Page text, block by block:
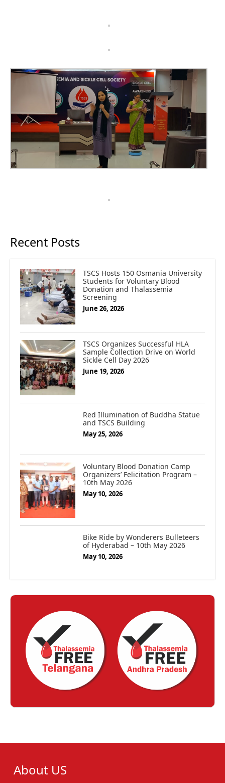
Recent Posts
TSCS Hosts 150 Osmania University
Students for Voluntary Blood
Donation and Thalassemia
Screening
June 26, 2026
TSCS Organizes Successful HLA
Sample Collection Drive on World
Sickle Cell Day 2026
June 19, 2026
Red Illumination of Buddha Statue
and TSCS Building
May 25, 2026
Voluntary Blood Donation Camp
Organizers’ Felicitation Program –
10th May 2026
May 10, 2026
Bike Ride by Wonderers Bulleteers
of Hyderabad – 10th May 2026
May 10, 2026
About US